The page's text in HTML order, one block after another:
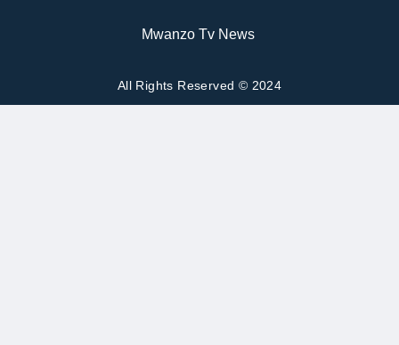
Mwanzo Tv News
All Rights Reserved © 2024